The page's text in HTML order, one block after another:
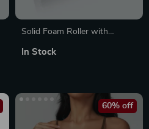
Solid Foam Roller with
In Stock
60% off